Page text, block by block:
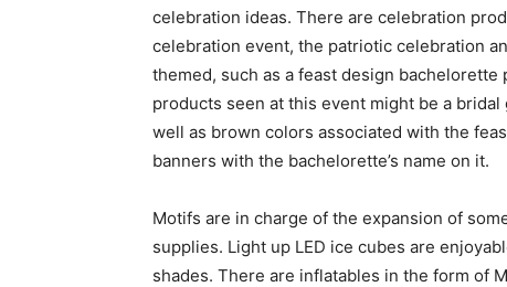
celebration ideas. There are celebration
celebration event, the patriotic celebration
themed, such as a feast design bachelorette
products seen at this event might be a
well as brown colors associated with the
banners with the bachelorette’s name on it.
Motifs are in charge of the expansion of
supplies. Light up LED ice cubes are
shades. There are inflatables in the form of